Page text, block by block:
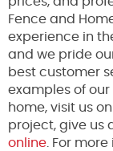
Fence and
experience in
and we pride
best customer
examples of
home, visit us
project, give us
online . For